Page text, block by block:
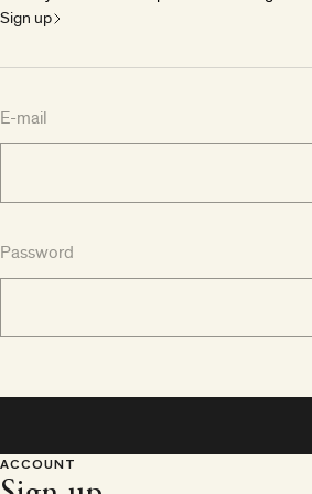
Sign up
E-mail
Password
ACCOUNT